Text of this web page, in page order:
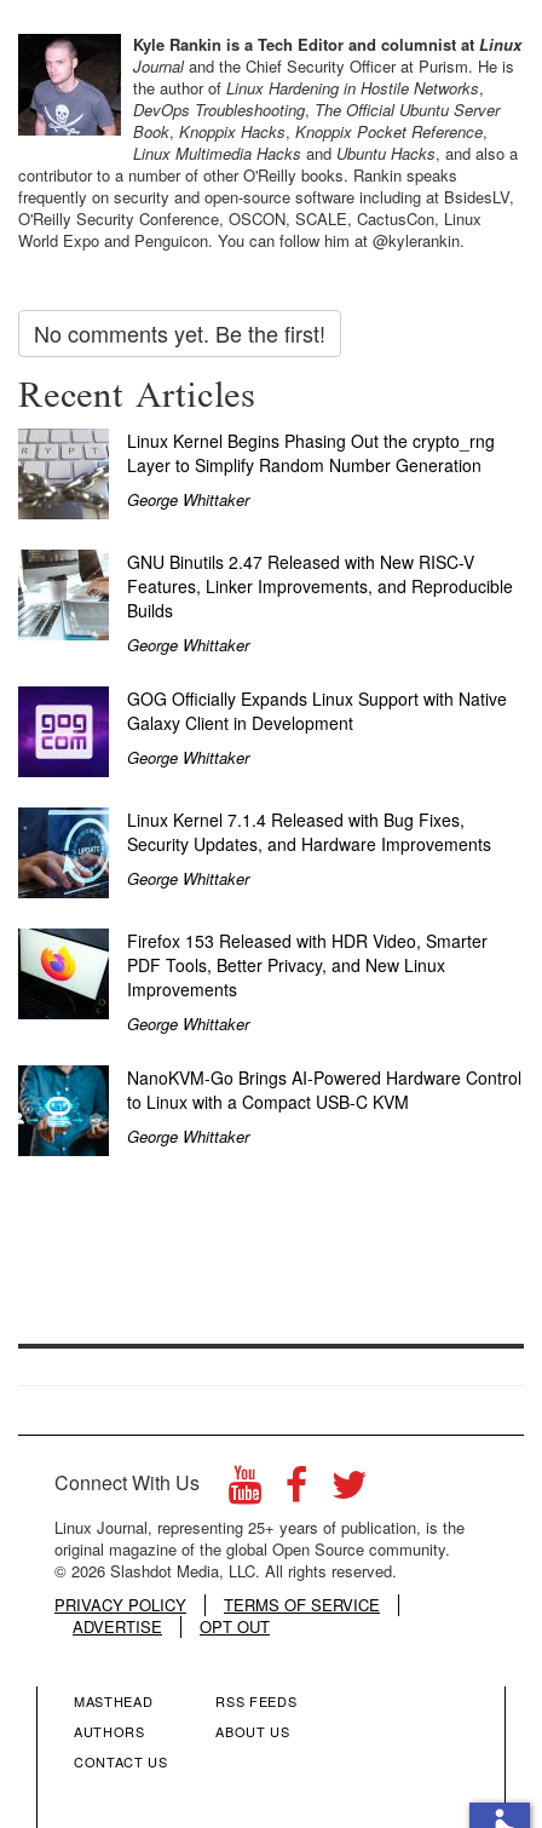
Kyle Rankin is a Tech Editor and columnist at Linux
Journaland the Chief Security Officer at Purism. He is
the author of Linux Hardening in Hostile Networks,
DevOps Troubleshooting, The Official Ubuntu Server
Book, Knoppix Hacks, Knoppix Pocket Reference,
Linux Multimedia Hacks and Ubuntu Hacks, and also a
contributor to a number of other O'Reilly books. Rankin speaks
frequently on security and open-source software including at BsidesLV,
O'Reilly Security Conference, OSCON, SCALE, CactusCon, Linux
World Expo and Penguicon. You can follow him at @kylerankin.
No comments yet. Be the first!
Recent Articles
Linux Kernel Begins Phasing Out the crypto_rng
Layer to Simplify Random Number Generation
George Whittaker
GNU Binutils 2.47 Released with New RISC-V
Features, Linker Improvements, and Reproducible
Builds
George Whittaker
GOG Officially Expands Linux Support with Native
Galaxy Client in Development
George Whittaker
Linux Kernel 7.1.4 Released with Bug Fixes,
Security Updates, and Hardware Improvements
George Whittaker
Firefox 153 Released with HDR Video, Smarter
PDF Tools, Better Privacy, and New Linux
Improvements
George Whittaker
NanoKVM-Go Brings AI-Powered Hardware Control
to Linux with a Compact USB-C KVM
George Whittaker
Connect With Us
Linux Journal, representing 25+ years of publication, is the
original magazine of the global Open Source community.
© 2026 Slashdot Media, LLC. All rights reserved.
PRIVACY POLICY
TERMS OF SERVICE
ADVERTISE
OPT OUT
FOOTER
MASTHEAD
AUTHORS
CONTACT US
FOOTER
RSS FEEDS
ABOUT US